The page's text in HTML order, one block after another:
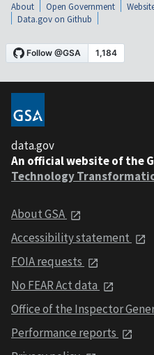
About Open Government
Data.gov on Github
data.gov
An official website of the
Technology
About GSA
Accessibility statement
FOIA requests
No FEAR Act data
Office of the Inspector
Performance reports